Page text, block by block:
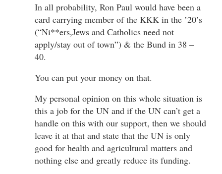
In all probability, Ron Paul would have been a
card carrying member of the KKK in the ’20’s
(“Ni**ers,Jews and Catholics need not
apply/stay out of town”) & the Bund in 38 –
40.
You can put your money on that.
My personal opinion on this whole situation is
this a job for the UN and if the UN can’t get a
handle on this with our support, then we should
leave it at that and state that the UN is only
good for health and agricultural matters and
nothing else and greatly reduce its funding.